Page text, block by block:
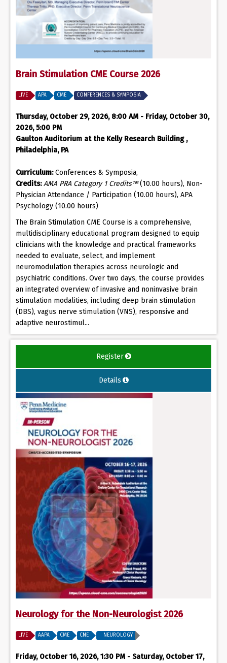
Brain Stimulation CME Course 2026
LIVE APA CME CONFERENCES & SYMPOSIA
Thursday, October 29, 2026, 8:00 AM - Friday, October 30,
2026, 5:00 PM
Gaulton Auditorium at the Kelly Research Building ,
Philadelphia, PA
Curriculum:Conferences & Symposia,
Credits: AMA PRA Category 1 Credits™(10.00 hours), Non-
Physician Attendance / Participation (10.00 hours), APA
Psychology (10.00 hours)
The Brain Stimulation CME Course is a comprehensive,
multidisciplinary educational program designed to equip
clinicians with the knowledge and practical frameworks
needed to evaluate, select, and implement
neuromodulation therapies across neurologic and
psychiatric conditions. Over two days, the course provides
an integrated overview of invasive and noninvasive brain
stimulation modalities, including deep brain stimulation
(DBS), vagus nerve stimulation (VNS), responsive and
adaptive neurostimul...
Register
Details
Neurology for the Non-Neurologist 2026
LIVE AAPA CME CNE NEUROLOGY
Friday, October 16, 2026, 1:30 PM - Saturday, October 17,